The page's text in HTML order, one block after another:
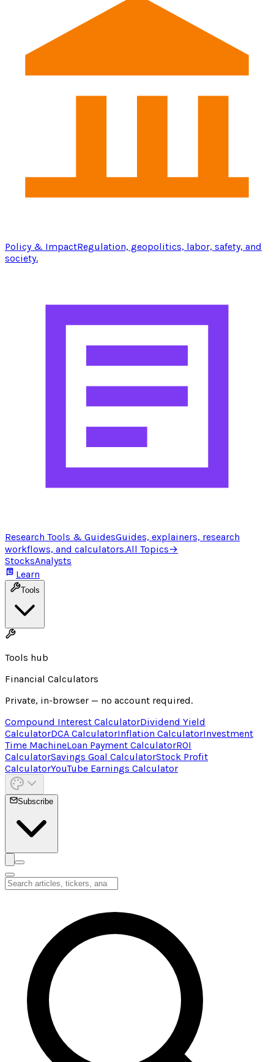
Policy & ImpactRegulation, geopolitics, labor, safety, and
society.
Research Tools & GuidesGuides, explainers, research
workflows, and calculators.All Topics→
StocksAnalysts
Learn
Tools
Tools hub
Financial Calculators
Private, in-browser — no account required.
Compound Interest CalculatorDividend Yield
CalculatorDCA CalculatorInflation CalculatorInvestment
Time MachineLoan Payment CalculatorROI
CalculatorSavings Goal CalculatorStock Profit
CalculatorYouTube Earnings Calculator
Subscribe